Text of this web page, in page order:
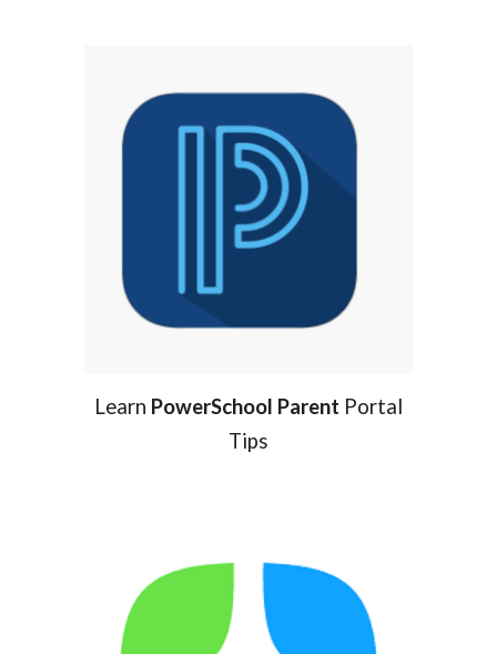
Learn PowerSchool Parent Portal
Tips